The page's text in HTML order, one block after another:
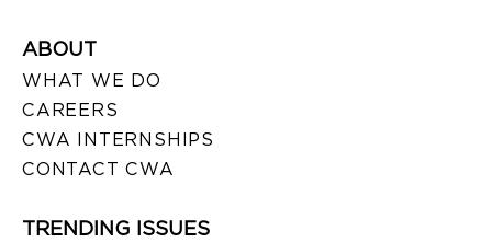
ABOUT
WHAT WE DO
CAREERS
CWA INTERNSHIPS
CONTACT CWA
TRENDING ISSUES